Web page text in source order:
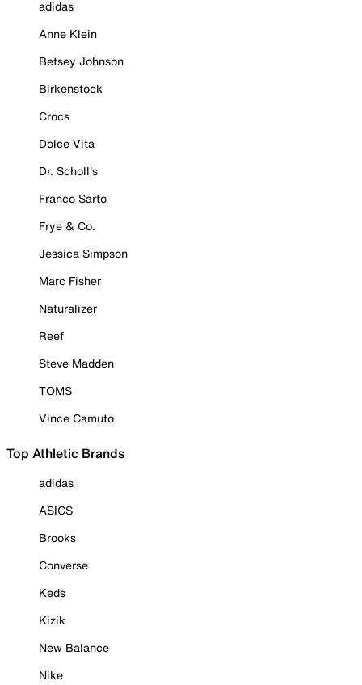
adidas
Anne Klein
Betsey Johnson
Birkenstock
Crocs
Dolce Vita
Dr. Scholl's
Franco Sarto
Frye & Co.
Jessica Simpson
Marc Fisher
Naturalizer
Reef
Steve Madden
TOMS
Vince Camuto
Top Athletic Brands
adidas
ASICS
Brooks
Converse
Keds
Kizik
New Balance
Nike